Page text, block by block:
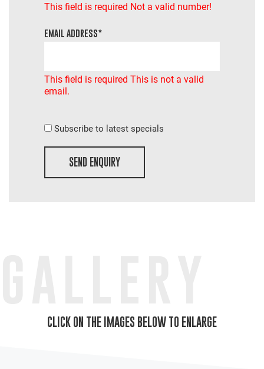
This field is required Not a valid number!
EMAIL ADDRESS*
This field is required This is not a valid
email.
Subscribe to latest specials
SEND ENQUIRY
CLICK ON THE IMAGES BELOW TO ENLARGE